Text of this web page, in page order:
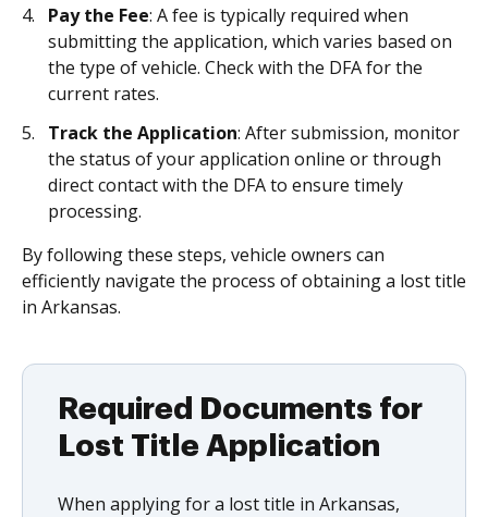
Pay the Fee: A fee is typically required when
submitting the application, which varies based on
the type of vehicle. Check with the DFA for the
current rates.
Track the Application: After submission, monitor
the status of your application online or through
direct contact with the DFA to ensure timely
processing.
By following these steps, vehicle owners can
efficiently navigate the process of obtaining a lost title
in Arkansas.
Required Documents for
Lost Title Application
When applying for a lost title in Arkansas,